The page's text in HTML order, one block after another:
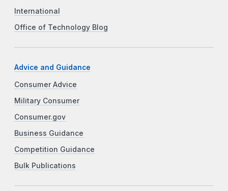
International
Office of Technology Blog
Advice and Guidance
Consumer Advice
Military Consumer
Consumer.gov
Business Guidance
Competition Guidance
Bulk Publications